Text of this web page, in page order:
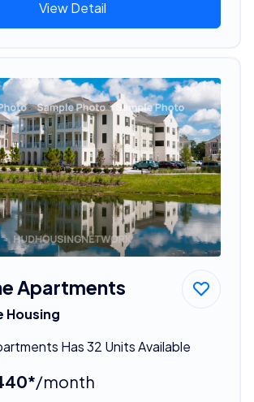
View Detail
Apartments
Housing
Has 32 Units Available
/month